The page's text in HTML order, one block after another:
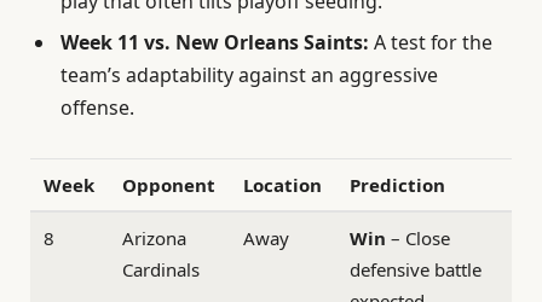
Week 11 vs. New Orleans Saints: A test for the
team’s adaptability against an aggressive
offense.
Week Opponent Location Prediction
8
Arizona
Cardinals
Away Win – Close
defensive battle